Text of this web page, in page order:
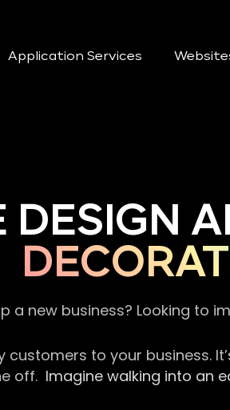
Application Services
DESIGN
a new business? Looking to
to your business.
off. Imagine walking into an